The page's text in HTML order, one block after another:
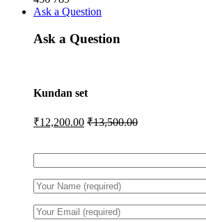
Ask a Question
Ask a Question
Kundan set
₹12,200.00 ₹13,500.00